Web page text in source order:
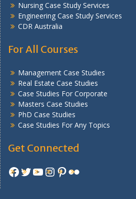
Nursing Case Study Services
Engineering Case Study Services
CDR Australia
For All Courses
Management Case Studies
Real Estate Case Studies
Case Studies For Corporate
Masters Case Studies
PhD Case Studies
Case Studies For Any Topics
Get Connected
Facebook
Twitter
YouTube
Instagram
Pinterest
Flickr